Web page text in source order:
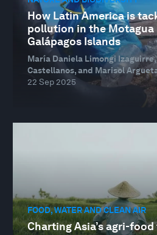
How Latin America is
pollution in the Motagua
Galápagos Islands
María Daniela Limongi
Castellanos, and Marisol
22 Sep 2025
FOOD, WATER AND CLEAN AIR
Charting Asia’s agri-